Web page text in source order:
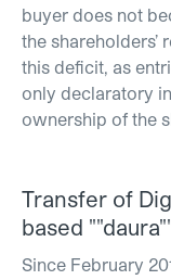
buyer does not
the shareholders’
this deficit, as
only declaratory
ownership of the
Transfer of
based
Since February